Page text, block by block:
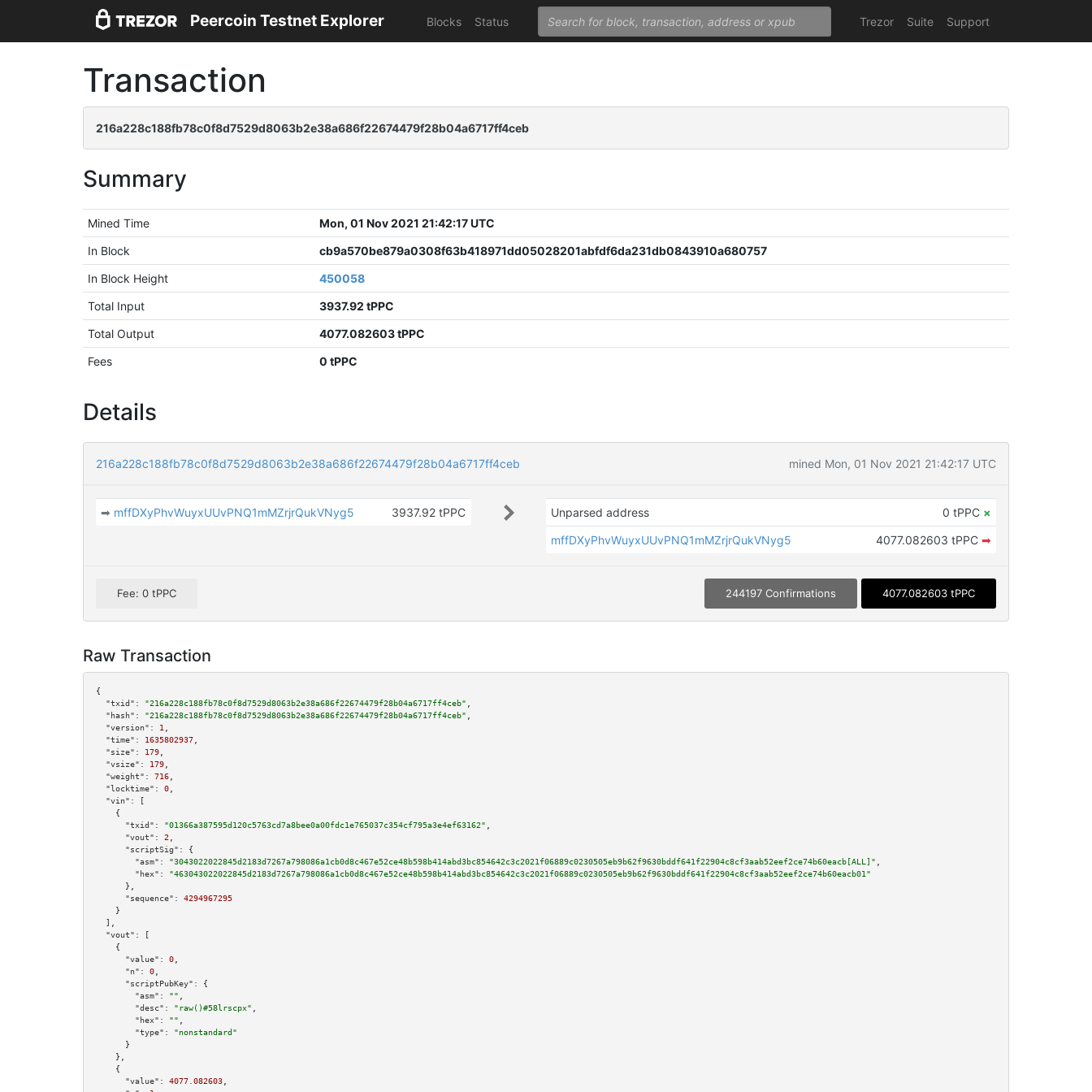
Peercoin Testnet Explorer Blocks Status Trezor Suite Support
Transaction
216a228c188fb78c0f8d7529d8063b2e38a686f22674479f28b04a6717ff4ceb
Summary
Mined Time
Mon, 01 Nov 2021 21:42:17 UTC
In Block
cb9a570be879a0308f63b418971dd05028201abfdf6da231db0843910a680757
In Block Height
450058
Total Input
3937.92 tPPC
Total Output
4077.082603 tPPC
Fees
0 tPPC
Details
216a228c188fb78c0f8d7529d8063b2e38a686f22674479f28b04a6717ff4ceb mined Mon, 01 Nov 2021 21:42:17 UTC
➡ mffDXyPhvWuyxUUvPNQ1mMZrjrQukVNyg5 3937.92 tPPC Unparsed address 0 tPPC ×
mffDXyPhvWuyxUUvPNQ1mMZrjrQukVNyg5
4077.082603 tPPC ➡
Fee: 0 tPPC 244197 Confirmations 4077.082603 tPPC
Raw Transaction
{
"txid":
"216a228c188fb78c0f8d7529d8063b2e38a686f22674479f28b04a6717ff4ceb"
"hash":
"216a228c188fb78c0f8d7529d8063b2e38a686f22674479f28b04a6717ff4ceb"
"version":
1
"time":
1635802937
"size":
179
"vsize":
179
"weight":
716
"locktime":
0
"vin":
[
    {
"txid":
"01366a387595d120c5763cd7a8bee0a00fdc1e765037c354cf795a3e4ef63162"
"vout":
2
"scriptSig":
{
"asm":
"3043022022845d2183d7267a798086a1cb0d8c467e52ce48b598b414abd3bc854642c3c2021f06889c0230505eb9b62f9630bddf641f22904c8cf3aab52eef2ce74b60eacb[ALL]"
"hex":
"463043022022845d2183d7267a798086a1cb0d8c467e52ce48b598b414abd3bc854642c3c2021f06889c0230505eb9b62f9630bddf641f22904c8cf3aab52eef2ce74b60eacb01"
      },
"sequence":
4294967295
    }
  ],
"vout":
[
    {
"value":
0
"n":
0
"scriptPubKey":
{
"asm":
""
"desc":
"raw()#58lrscpx"
"hex":
""
"type":
"nonstandard"
      }
    },
    {
"value":
4077.082603